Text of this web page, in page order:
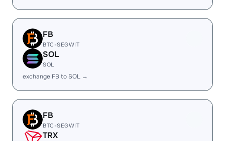
FB
BTC-SEGWIT
SOL
SOL
exchange FB to SOL →
FB
BTC-SEGWIT
TRX